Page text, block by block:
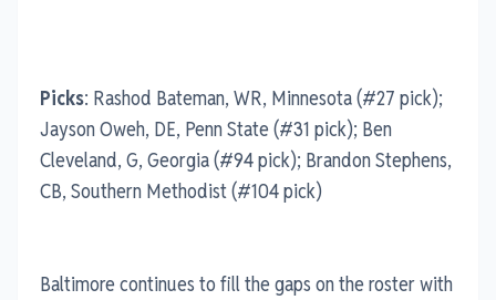
Picks: Rashod Bateman, WR, Minnesota (#27 pick);
Jayson Oweh, DE, Penn State (#31 pick); Ben
Cleveland, G, Georgia (#94 pick); Brandon Stephens,
CB, Southern Methodist (#104 pick)
Baltimore continues to fill the gaps on the roster with